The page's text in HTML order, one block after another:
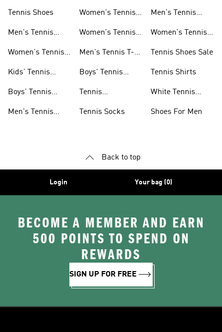
Tennis Shoes
Men's Tennis
Women's Tennis
Kids' Tennis
Boys' Tennis
Men's Tennis
Women's Tennis
Women's Tennis
Men's Tennis T-
Boys' Tennis
Tennis
Tennis Socks
Men's Tennis
Women's Tennis
Tennis Shoes Sale
Tennis Shirts
White Tennis
Shoes For Men
Back to top
Login Your bag (0)
BECOME A MEMBER AND EARN
500 POINTS TO SPEND ON
REWARDS
SIGN UP FOR FREE